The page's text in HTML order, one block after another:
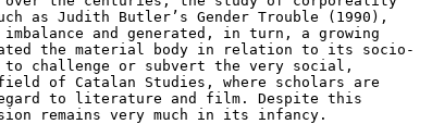
as Judith Butler’s Gender Trouble (1990),
and generated, in turn, a growing
the material body in relation to its socio-
challenge or subvert the very social,
of Catalan Studies, where scholars are
to literature and film. Despite this
remains very much in its infancy.